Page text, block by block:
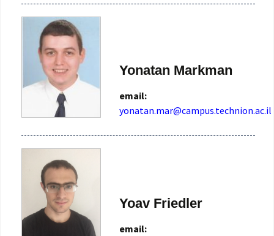
Yonatan Markman
email:
Yoav Friedler
email: